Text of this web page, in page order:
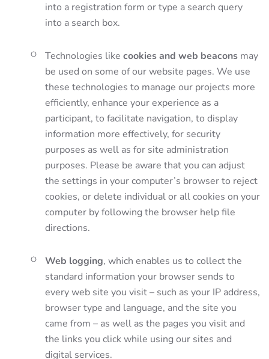
into a registration form or type a search query
into a search box.
Technologies like cookies and web beacons may
be used on some of our website pages. We use
these technologies to manage our projects more
efficiently, enhance your experience as a
participant, to facilitate navigation, to display
information more effectively, for security
purposes as well as for site administration
purposes. Please be aware that you can adjust
the settings in your computer’s browser to reject
cookies, or delete individual or all cookies on your
computer by following the browser help file
directions.
Web logging, which enables us to collect the
standard information your browser sends to
every web site you visit – such as your IP address,
browser type and language, and the site you
came from – as well as the pages you visit and
the links you click while using our sites and
digital services.